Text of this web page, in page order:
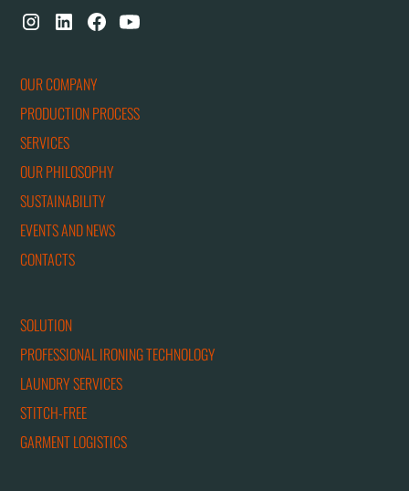
OUR COMPANY
PRODUCTION PROCESS
SERVICES
OUR PHILOSOPHY
SUSTAINABILITY
EVENTS AND NEWS
CONTACTS
SOLUTION
PROFESSIONAL IRONING TECHNOLOGY
LAUNDRY SERVICES
STITCH-FREE
GARMENT LOGISTICS